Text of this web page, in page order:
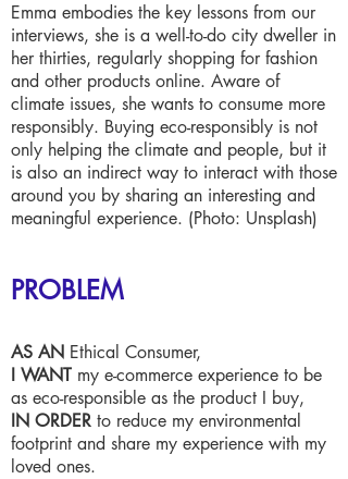
Emma embodies the key lessons from our
interviews, she is a well-to-do city dweller in
her thirties, regularly shopping for fashion
and other products online. Aware of
climate issues, she wants to consume more
responsibly. Buying eco-responsibly is not
only helping the climate and people, but it
is also an indirect way to interact with those
around you by sharing an interesting and
meaningful experience. (Photo: Unsplash)
PROBLEM
AS AN Ethical Consumer,
I WANT my e-commerce experience to be
as eco-responsible as the product I buy,
IN ORDER to reduce my environmental
footprint and share my experience with my
loved ones.